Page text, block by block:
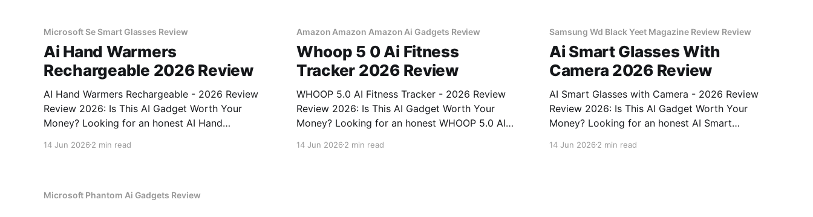
Microsoft Se Smart Glasses Review
Ai Hand Warmers
Rechargeable 2026 Review
AI Hand Warmers Rechargeable - 2026 Review
Review 2026: Is This AI Gadget Worth Your
Money? Looking for an honest AI Hand
You've come to the right place. As part of
14 Jun 2026 2 min read
Amazon Amazon Amazon Ai Gadgets Review
Whoop 5 0 Ai Fitness
Tracker 2026 Review
WHOOP 5.0 AI Fitness Tracker - 2026 Review
Review 2026: Is This AI Gadget Worth Your
Money? Looking for an honest WHOOP 5.0 AI
come to the right place. As part of YEET
14 Jun 20262 min read
Samsung Wd Black Yeet Magazine Review Review
Ai Smart Glasses With
Camera 2026 Review
AI Smart Glasses with Camera - 2026 Review
Review 2026: Is This AI Gadget Worth Your
Money? Looking for an honest AI Smart
You've come to the right place. As part of
14 Jun 20262 min read
Microsoft Phantom Ai Gadgets Review